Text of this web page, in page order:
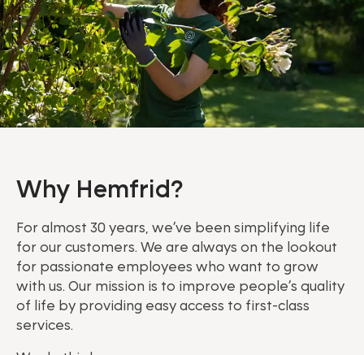
Why Hemfrid?
For almost 30 years, we’ve been simplifying life
for our customers. We are always on the lookout
for passionate employees who want to grow
with us. Our mission is to improve people’s quality
of life by providing easy access to first-class
services.